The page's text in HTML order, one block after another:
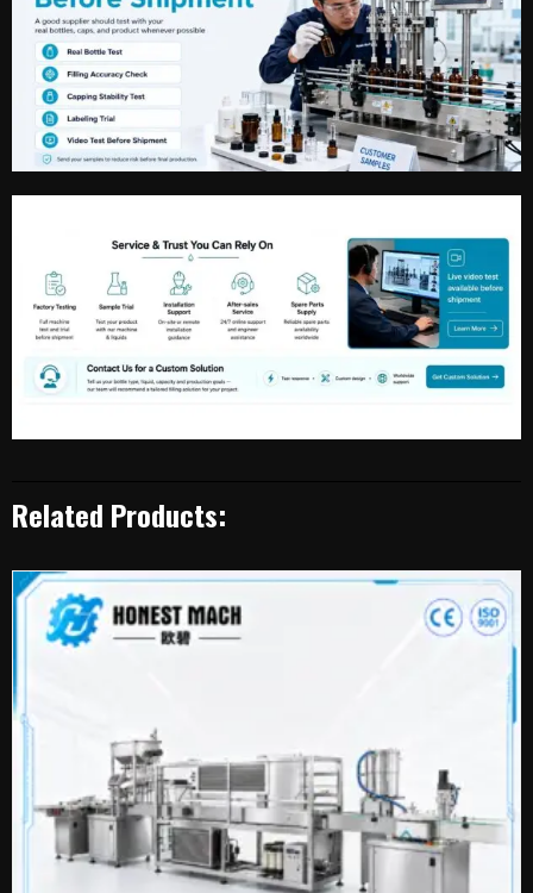
Related Products: